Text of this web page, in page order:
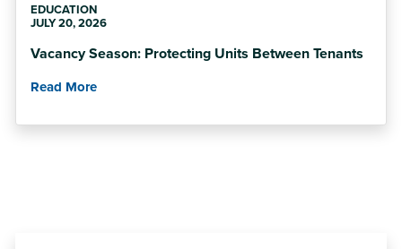
EDUCATION
JULY 20, 2026
Vacancy Season: Protecting Units Between Tenants
Read More